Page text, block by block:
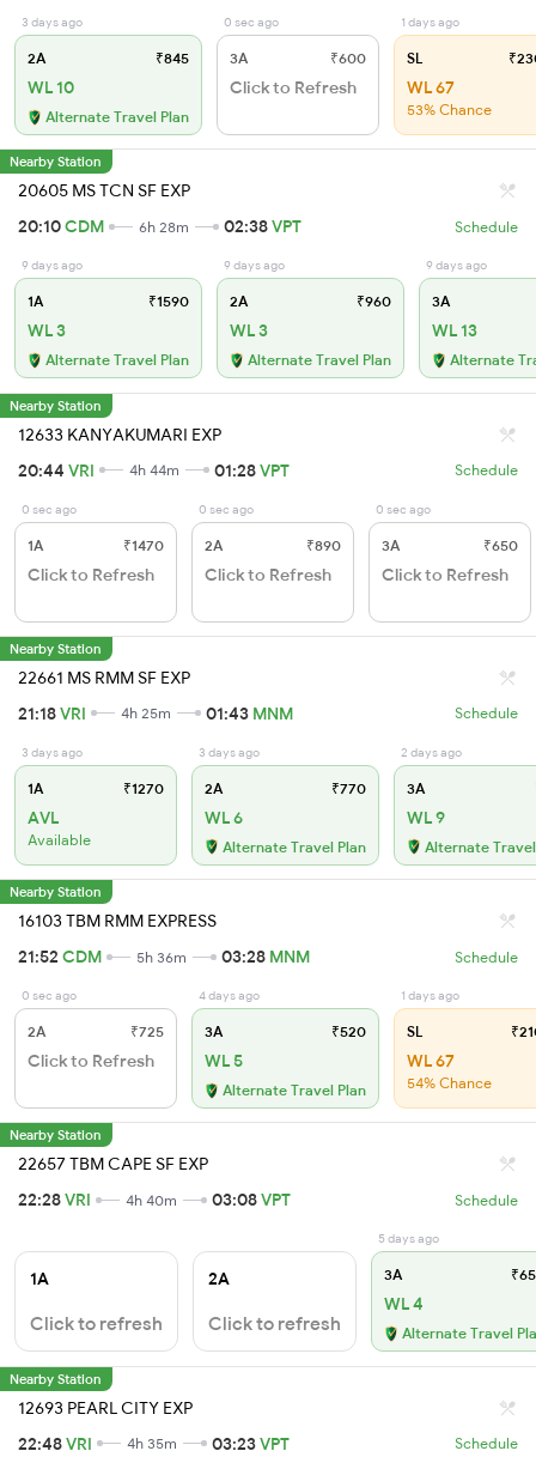
3 days ago
2A ₹845
WL 10
Alternate Travel Plan
0 sec ago
3A ₹600
Click to Refresh
1 days ago
SL
WL 67
53% Chance
Nearby Station
20605 MS TCN SF EXP
20:10CDM 6h 28m 02:38VPT Schedule
9 days ago
1A ₹1590
WL 3
Alternate Travel Plan
9 days ago
2A ₹960
WL 3
Alternate Travel Plan
9 days ago
3A
WL 13
Alternate
Nearby Station
12633 KANYAKUMARI EXP
20:44 VRI 4h 44m 01:28VPT Schedule
0 sec ago
1A ₹1470
Click to Refresh
0 sec ago
2A ₹890
Click to Refresh
0 sec ago
3A ₹650
Click to Refresh
Nearby Station
22661 MS RMM SF EXP
21:18VRI 4h 25m 01:43 MNM Schedule
3 days ago
1A ₹1270
AVL
Available
3 days ago
2A ₹770
WL 6
Alternate Travel Plan
2 days ago
3A
WL 9
Alternate
Nearby Station
16103 TBM RMM EXPRESS
21:52 CDM 5h 36m 03:28 MNM Schedule
0 sec ago
2A ₹725
Click to Refresh
4 days ago
3A ₹520
WL 5
Alternate Travel Plan
1 days ago
SL
WL 67
54% Chance
Nearby Station
22657 TBM CAPE SF EXP
22:28VRI 4h 40m 03:08VPT Schedule
1A
Click to refresh
2A
Click to refresh
5 days ago
3A
WL 4
Alternate Travel
Nearby Station
12693 PEARL CITY EXP
22:48VRI 4h 35m 03:23VPT Schedule